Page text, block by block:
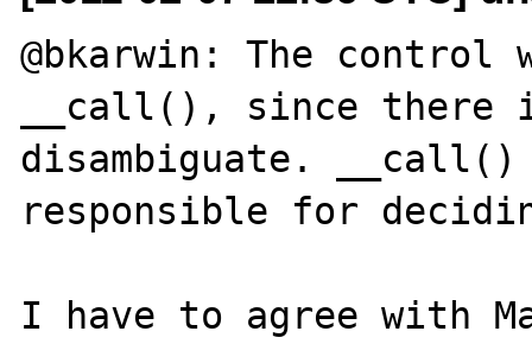
@bkarwin: The control
__call(), since there
disambiguate. __call()
responsible for
I have to agree with